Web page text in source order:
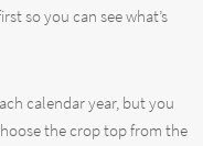
so you can see what’s
calendar year, but you
the crop top from the